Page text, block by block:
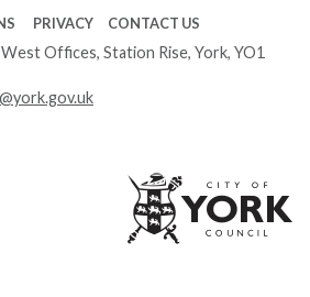
PRIVACY CONTACT US
Offices, Station Rise, York, YO1